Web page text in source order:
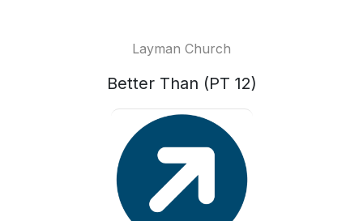
Layman Church
Better Than (PT 12)